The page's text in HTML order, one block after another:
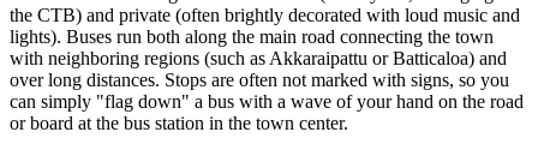
the CTB) and private (often brightly decorated with loud music and
lights). Buses run both along the main road connecting the town
with neighboring regions (such as Akkaraipattu or Batticaloa) and
over long distances. Stops are often not marked with signs, so you
can simply "flag down" a bus with a wave of your hand on the road
or board at the bus station in the town center.